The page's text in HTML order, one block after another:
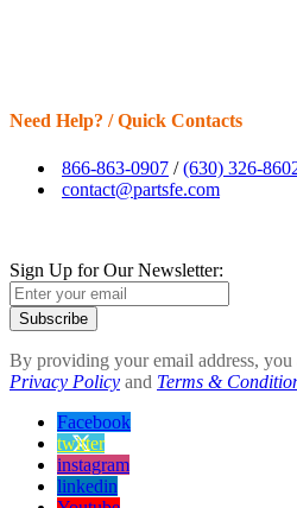
Need Help? / Quick Contacts
866-863-0907 /(630) 326-
contact@partsfe.com
Sign Up for Our Newsletter:
Subscribe
By providing your email address, you
Privacy Policy and Terms &
Facebook
twitter
instagram
linkedin